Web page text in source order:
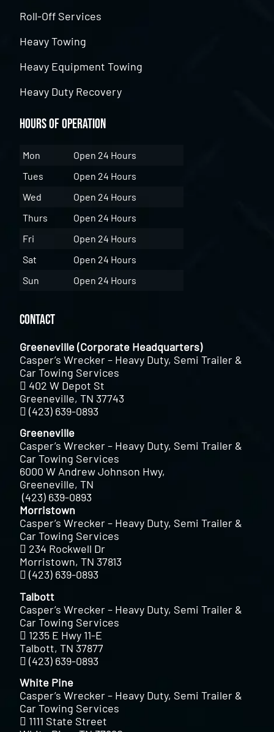
Roll-Off Services
Heavy Towing
Heavy Equipment Towing
Heavy Duty Recovery
Hours of Operation
Mon
Open 24 Hours
Tues
Open 24 Hours
Wed
Open 24 Hours
Thurs
Open 24 Hours
Fri
Open 24 Hours
Sat
Open 24 Hours
Sun
Open 24 Hours
Contact
Greeneville (Corporate Headquarters)
Casper’s Wrecker – Heavy Duty, Semi Trailer &
Car Towing Services
402 W Depot St
Greeneville, TN 37743
(423) 639-0893
Greeneville
Casper’s Wrecker – Heavy Duty, Semi Trailer &
Car Towing Services
6000 W Andrew Johnson Hwy,
Greeneville, TN
(423) 639-0893
Morristown
Casper’s Wrecker – Heavy Duty, Semi Trailer &
Car Towing Services
234 Rockwell Dr
Morristown, TN 37813
(423) 639-0893
Talbott
Casper’s Wrecker – Heavy Duty, Semi Trailer &
Car Towing Services
1235 E Hwy 11-E
Talbott, TN 37877
(423) 639-0893
White Pine
Casper’s Wrecker – Heavy Duty, Semi Trailer &
Car Towing Services
1111 State Street